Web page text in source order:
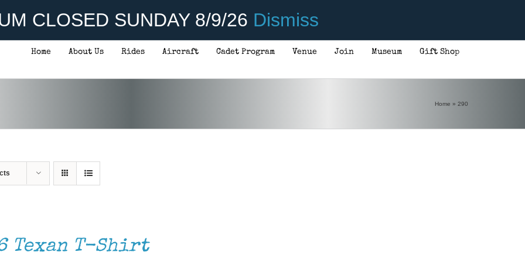
CLOSED SUNDAY 8/9/26 Dismiss
Home About Us Rides Aircraft Cadet Program Venue Join Museum Gift Shop
Home » 290
Texan T-Shirt